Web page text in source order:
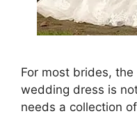
For most brides,
wedding dress is
needs a collection